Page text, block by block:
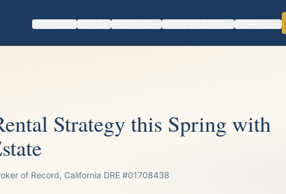
SERVICES TOOLS RESIDENTS AREAS WE SERVE COMPANY
Strategy this Spring with
of Record, California DRE #01708438